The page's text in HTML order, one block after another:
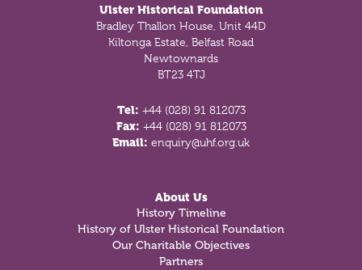
Ulster Historical Foundation
Bradley Thallon House, Unit 44D
Kiltonga Estate, Belfast Road
Newtownards
BT23 4TJ
Tel: +44 (028) 91 812073
Fax: +44 (028) 91 812073
Email: enquiry@uhf.org.uk
About Us
History Timeline
History of Ulster Historical Foundation
Our Charitable Objectives
Partners